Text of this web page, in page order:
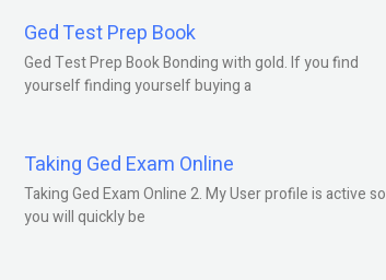
Ged Test Prep Book
Ged Test Prep Book Bonding with gold. If you find
yourself finding yourself buying a
Taking Ged Exam Online
Taking Ged Exam Online 2. My User profile is active so
you will quickly be